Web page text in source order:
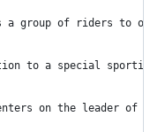
a group of riders to
to a special sporting
on the leader of a